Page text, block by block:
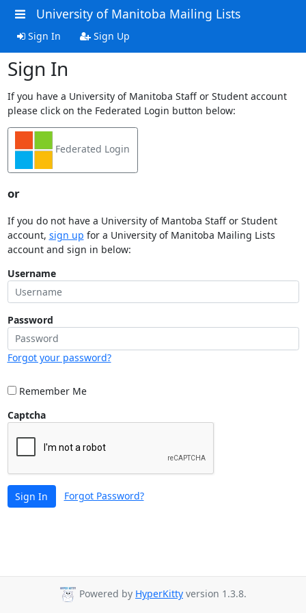
University of Manitoba Mailing Lists
Sign In Sign Up
Sign In
If you have a University of Manitoba Staff or Student account
please click on the Federated Login button below:
Federated Login
or
If you do not have a University of Mantoba Staff or Student
account, sign up for a University of Manitoba Mailing Lists
account and sign in below:
Username
Password
Forgot your password?
Remember Me
Captcha
Sign In Forgot Password?
Powered by HyperKitty version 1.3.8.